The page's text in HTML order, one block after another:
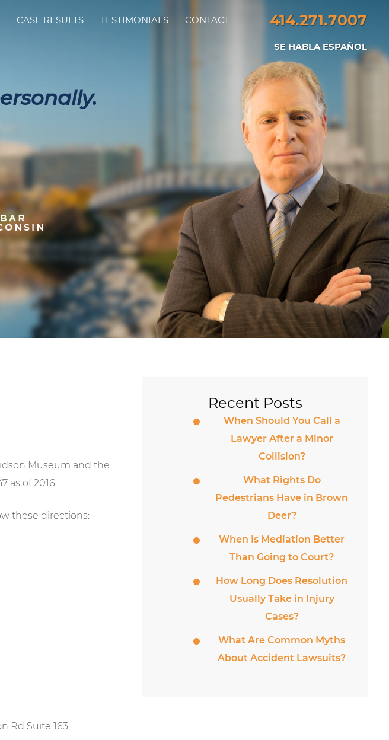
414.271.7007
SE HABLA ESPAÑOL
CASE RESULTS TESTIMONIALS CONTACT
Museum and the
as of 2016.
these directions:
Rd Suite 163
Recent Posts
When Should You Call a
Lawyer After a Minor
Collision?
What Rights Do
Pedestrians Have in Brown
Deer?
When Is Mediation Better
Than Going to Court?
How Long Does Resolution
Usually Take in Injury
Cases?
What Are Common Myths
About Accident Lawsuits?